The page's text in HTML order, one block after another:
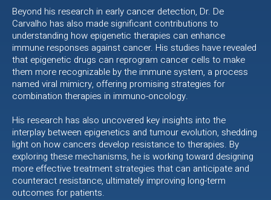
Beyond his research in early cancer detection, Dr. De
Carvalho has also made significant contributions to
understanding how epigenetic therapies can enhance
immune responses against cancer. His studies have revealed
that epigenetic drugs can reprogram cancer cells to make
them more recognizable by the immune system, a process
named viral mimicry, offering promising strategies for
combination therapies in immuno-oncology.
His research has also uncovered key insights into the
interplay between epigenetics and tumour evolution, shedding
light on how cancers develop resistance to therapies. By
exploring these mechanisms, he is working toward designing
more effective treatment strategies that can anticipate and
counteract resistance, ultimately improving long-term
outcomes for patients.